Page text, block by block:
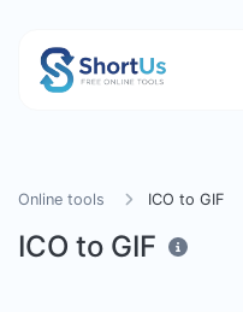
Online tools ICO to GIF
ICO to GIF